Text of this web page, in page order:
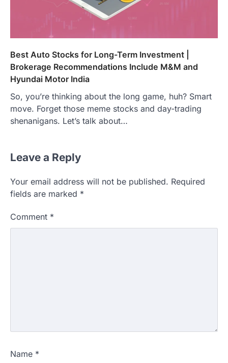
Best Auto Stocks for Long-Term Investment |
Brokerage Recommendations Include M&M and
Hyundai Motor India
So, you’re thinking about the long game, huh? Smart
move. Forget those meme stocks and day-trading
shenanigans. Let’s talk about…
Leave a Reply
Your email address will not be published. Required
fields are marked *
Comment *
Name *